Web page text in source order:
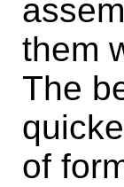
them
The
of